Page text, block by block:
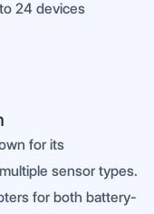
24 devices
for its
sensor types.
for both battery-